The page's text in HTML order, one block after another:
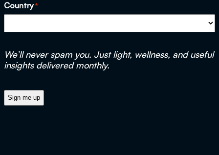
Country *
We’ll never spam you. Just light, wellness, and useful
insights delivered monthly.